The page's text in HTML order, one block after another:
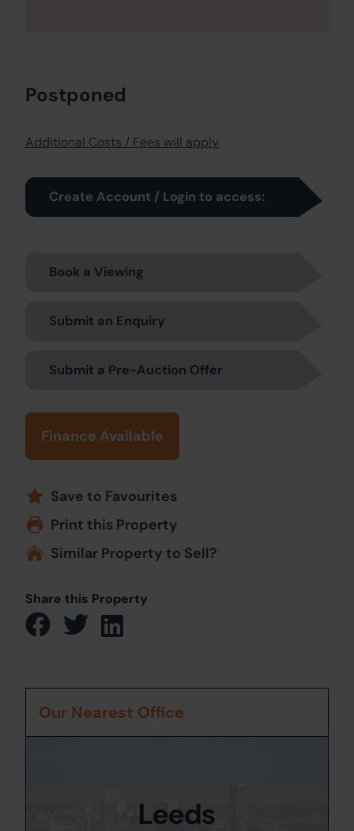
Postponed
Additional Costs / Fees will apply
Create Account / Login to access:
Book a Viewing
Submit an Enquiry
Submit a Pre-Auction Offer
Finance Available
Save to Favourites
Print this Property
Similar Property to Sell?
Share this Property
Our Nearest Office
Leeds